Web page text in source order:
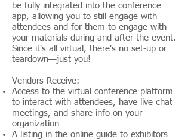
be fully integrated into the conference
app, allowing you to still engage with
attendees and for them to engage with
your materials during and after the event.
Since it's all virtual, there's no set-up or
teardown—just you!
Vendors Receive:
Access to the virtual conference platform
to interact with attendees, have live chat
meetings, and share info on your
organization
A listing in the online guide to exhibitors